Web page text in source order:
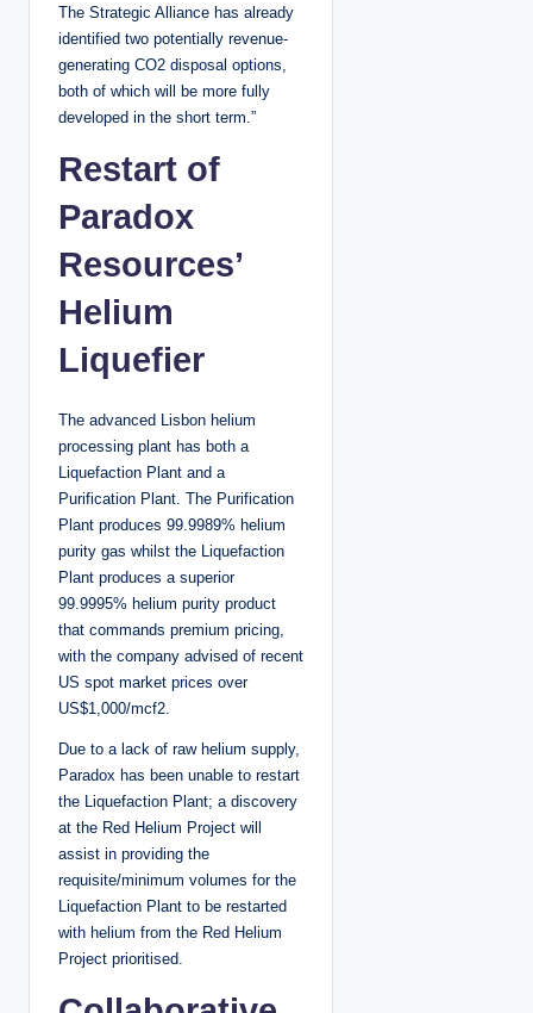
The Strategic Alliance has already
identified two potentially revenue-
generating CO2 disposal options,
both of which will be more fully
developed in the short term.”
Restart of
Paradox
Resources’
Helium
Liquefier
The advanced Lisbon helium
processing plant has both a
Liquefaction Plant and a
Purification Plant. The Purification
Plant produces 99.9989% helium
purity gas whilst the Liquefaction
Plant produces a superior
99.9995% helium purity product
that commands premium pricing,
with the company advised of recent
US spot market prices over
US$1,000/mcf2.
Due to a lack of raw helium supply,
Paradox has been unable to restart
the Liquefaction Plant; a discovery
at the Red Helium Project will
assist in providing the
requisite/minimum volumes for the
Liquefaction Plant to be restarted
with helium from the Red Helium
Project prioritised.